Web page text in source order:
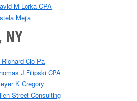
M Lorka CPA
Mejia
NY
Richard Cio Pa
J Filipski CPA
K Gregory
Street Consulting